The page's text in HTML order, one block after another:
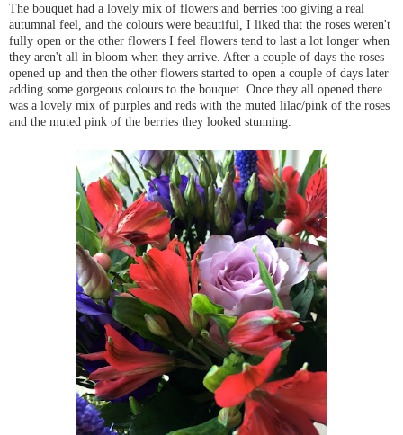
The bouquet had a lovely mix of flowers and berries too giving a real
autumnal feel, and the colours were beautiful, I liked that the roses weren't
fully open or the other flowers I feel flowers tend to last a lot longer when
they aren't all in bloom when they arrive. After a couple of days the roses
opened up and then the other flowers started to open a couple of days later
adding some gorgeous colours to the bouquet. Once they all opened there
was a lovely mix of purples and reds with the muted lilac/pink of the roses
and the muted pink of the berries they looked stunning.